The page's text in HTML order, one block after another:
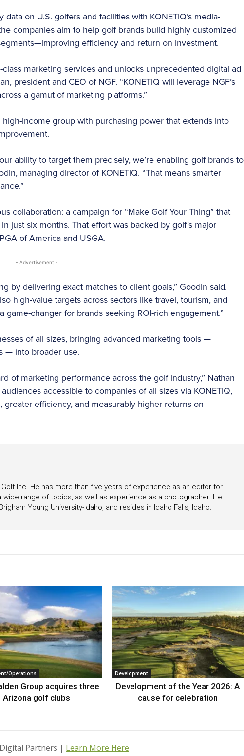
on U.S. golfers and facilities with KONETiQ’s media-
companies aim to help golf brands build highly customized
efficiency and return on investment.
class marketing services and unlocks unprecedented digital ad
president and CEO of NGF. “KONETiQ will leverage NGF’s
a gamut of marketing platforms.”
income group with purchasing power that extends into
ability to target them precisely, we’re enabling golf brands to
managing director of KONETiQ. “That means smarter
collaboration: a campaign for “Make Golf Your Thing” that
just six months. That effort was backed by golf’s major
of America and USGA.
- Advertisement -
by delivering exact matches to client goals,” Goodin said.
high-value targets across sectors like travel, tourism, and
changer for brands seeking ROI-rich engagement.”
of all sizes, bringing advanced marketing tools —
— into broader use.
of marketing performance across the golf industry,” Nathan
accessible to companies of all sizes via KONETiQ,
efficiency, and measurably higher returns on
Inc. He has more than five years of experience as an editor for
wide range of topics, as well as experience as a photographer. He
Young University-Idaho, and resides in Idaho Falls, Idaho.
Operations
Group acquires three
Arizona golf clubs
Development
Development of the Year 2026: A
cause for celebration
Partners | Learn More Here